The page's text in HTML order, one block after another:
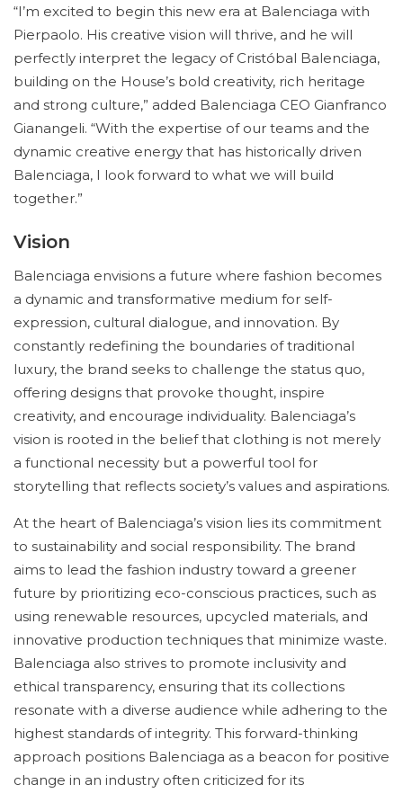
“I’m excited to begin this new era at Balenciaga with
Pierpaolo. His creative vision will thrive, and he will
perfectly interpret the legacy of Cristóbal Balenciaga,
building on the House’s bold creativity, rich heritage
and strong culture,” added Balenciaga CEO Gianfranco
Gianangeli. “With the expertise of our teams and the
dynamic creative energy that has historically driven
Balenciaga, I look forward to what we will build
together.”
Vision
Balenciaga envisions a future where fashion becomes
a dynamic and transformative medium for self-
expression, cultural dialogue, and innovation. By
constantly redefining the boundaries of traditional
luxury, the brand seeks to challenge the status quo,
offering designs that provoke thought, inspire
creativity, and encourage individuality. Balenciaga’s
vision is rooted in the belief that clothing is not merely
a functional necessity but a powerful tool for
storytelling that reflects society’s values and aspirations.
At the heart of Balenciaga’s vision lies its commitment
to sustainability and social responsibility. The brand
aims to lead the fashion industry toward a greener
future by prioritizing eco-conscious practices, such as
using renewable resources, upcycled materials, and
innovative production techniques that minimize waste.
Balenciaga also strives to promote inclusivity and
ethical transparency, ensuring that its collections
resonate with a diverse audience while adhering to the
highest standards of integrity. This forward-thinking
approach positions Balenciaga as a beacon for positive
change in an industry often criticized for its